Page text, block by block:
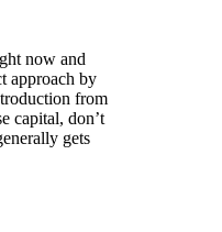
now and
approach by
from
capital, don’t
gets